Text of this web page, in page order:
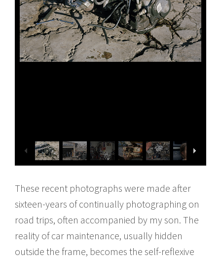
These recent photographs were made after
sixteen-years of continually photographing on
road trips, often accompanied by my son. The
reality of car maintenance, usually hidden
outside the frame, becomes the self-reflexive